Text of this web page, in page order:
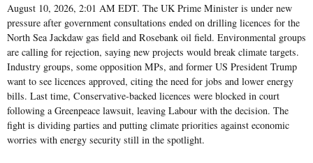
August 10, 2026, 2:01 AM EDT. The UK Prime Minister is under new
pressure after government consultations ended on drilling licences for the
North Sea Jackdaw gas field and Rosebank oil field. Environmental groups
are calling for rejection, saying new projects would break climate targets.
Industry groups, some opposition MPs, and former US President Trump
want to see licences approved, citing the need for jobs and lower energy
bills. Last time, Conservative-backed licences were blocked in court
following a Greenpeace lawsuit, leaving Labour with the decision. The
fight is dividing parties and putting climate priorities against economic
worries with energy security still in the spotlight.